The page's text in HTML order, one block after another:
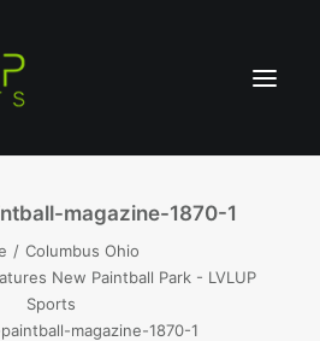
magazine-1870-1
Columbus Ohio
New Paintball Park - LVLUP
Sports
magazine-1870-1